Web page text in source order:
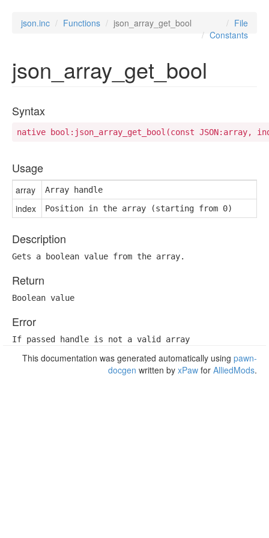
json.inc Functions json_array_get_bool
File
Constants
json_array_get_bool
Syntax
native bool:json_array_get_bool(const JSON:array,
Usage
array Array handle
index Position in the array (starting from 0)
Description
Gets a boolean value from the array.
Return
Boolean value
Error
If passed handle is not a valid array
This documentation was generated automatically using pawn-
docgen written by xPaw for AlliedMods.